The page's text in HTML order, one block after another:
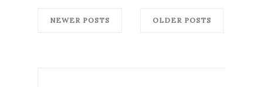
NEWER POSTS OLDER POSTS